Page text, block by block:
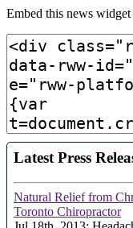
Embed this news